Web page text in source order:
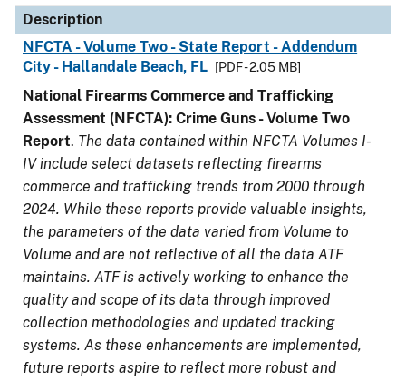
Description
NFCTA - Volume Two - State Report - Addendum
City - Hallandale Beach, FL
[PDF - 2.05 MB]
National Firearms Commerce and Trafficking
Assessment (NFCTA): Crime Guns - Volume Two
Report. The data contained within NFCTA Volumes I-
IV include select datasets reflecting firearms
commerce and trafficking trends from 2000 through
2024. While these reports provide valuable insights,
the parameters of the data varied from Volume to
Volume and are not reflective of all the data ATF
maintains. ATF is actively working to enhance the
quality and scope of its data through improved
collection methodologies and updated tracking
systems. As these enhancements are implemented,
future reports aspire to reflect more robust and